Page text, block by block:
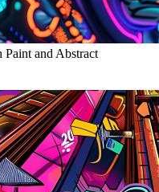
and Abstract